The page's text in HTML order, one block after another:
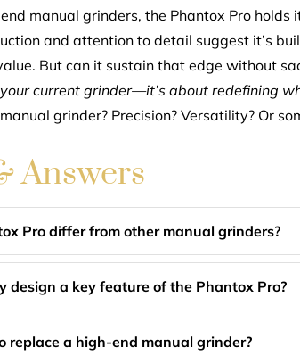
manual grinders, the Phantox Pro
and attention to detail suggest it’s
But can it sustain that edge without
current grinder—it’s about redefining
grinder? Precision? Versatility? Or
Answers
Pro differ from other manual grinders?
design a key feature of the Phantox Pro?
replace a high-end manual grinder?